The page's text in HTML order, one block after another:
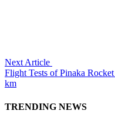
Next Article
Flight Tests of Pinaka
km
TRENDING NEWS